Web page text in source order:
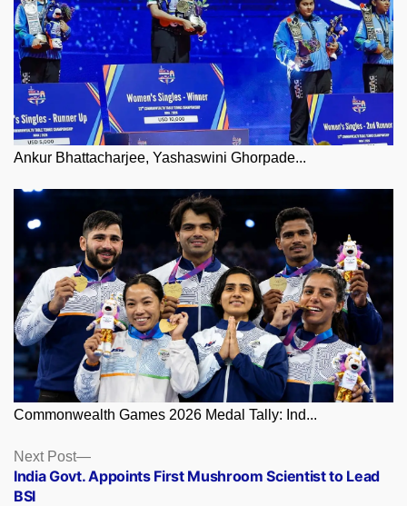
Ankur Bhattacharjee, Yashaswini Ghorpade...
Commonwealth Games 2026 Medal Tally: Ind...
Posts
navigation
Next Post
Next
post:
India Govt. Appoints First Mushroom Scientist to Lead
BSI